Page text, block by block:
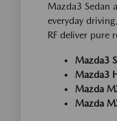
Mazda3 Sedan
everyday
RF deliver pure
Mazda3
Mazda3
Mazda
Mazda